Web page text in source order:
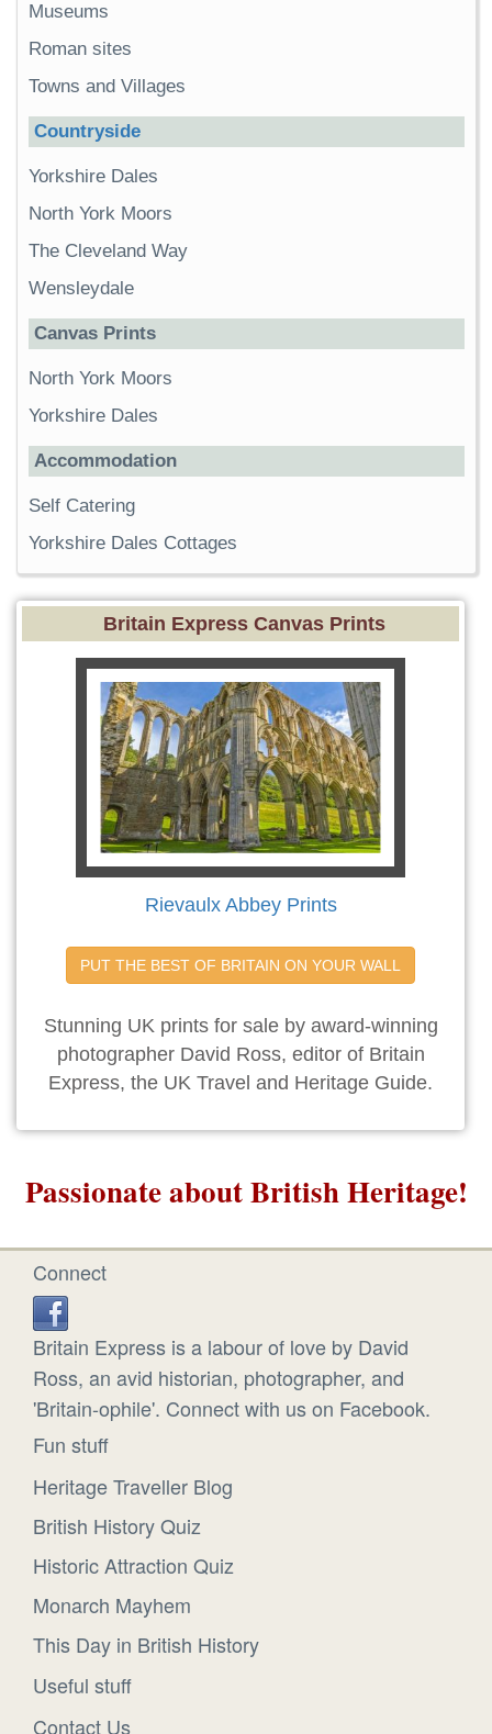
Museums
Roman sites
Towns and Villages
Countryside
Yorkshire Dales
North York Moors
The Cleveland Way
Wensleydale
Canvas Prints
North York Moors
Yorkshire Dales
Accommodation
Self Catering
Yorkshire Dales Cottages
Britain Express Canvas Prints
Rievaulx Abbey Prints
PUT THE BEST OF BRITAIN ON YOUR WALL
Stunning UK prints for sale by award-winning
photographer David Ross, editor of Britain
Express, the UK Travel and Heritage Guide.
Passionate about British Heritage!
Connect
Britain Express is a labour of love by David
Ross, an avid historian, photographer, and
'Britain-ophile'. Connect with us on Facebook.
Fun stuff
Heritage Traveller Blog
British History Quiz
Historic Attraction Quiz
Monarch Mayhem
This Day in British History
Useful stuff
Contact Us